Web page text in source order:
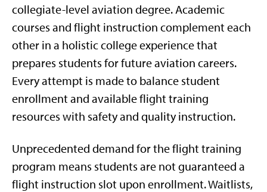
collegiate-level aviation degree. Academic
courses and flight instruction complement each
other in a holistic college experience that
prepares students for future aviation careers.
Every attempt is made to balance student
enrollment and available flight training
resources with safety and quality instruction.
Unprecedented demand for the flight training
program means students are not guaranteed a
flight instruction slot upon enrollment. Waitlists,